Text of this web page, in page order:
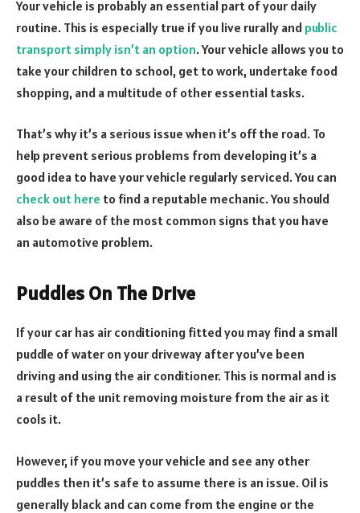
Your vehicle is probably an essential part of your daily
routine. This is especially true if you live rurally and public
transport simply isn’t an option. Your vehicle allows you to
take your children to school, get to work, undertake food
shopping, and a multitude of other essential tasks.
That’s why it’s a serious issue when it’s off the road. To
help prevent serious problems from developing it’s a
good idea to have your vehicle regularly serviced. You can
check out here to find a reputable mechanic. You should
also be aware of the most common signs that you have
an automotive problem.
Puddles On The Drive
If your car has air conditioning fitted you may find a small
puddle of water on your driveway after you’ve been
driving and using the air conditioner. This is normal and is
a result of the unit removing moisture from the air as it
cools it.
However, if you move your vehicle and see any other
puddles then it’s safe to assume there is an issue. Oil is
generally black and can come from the engine or the